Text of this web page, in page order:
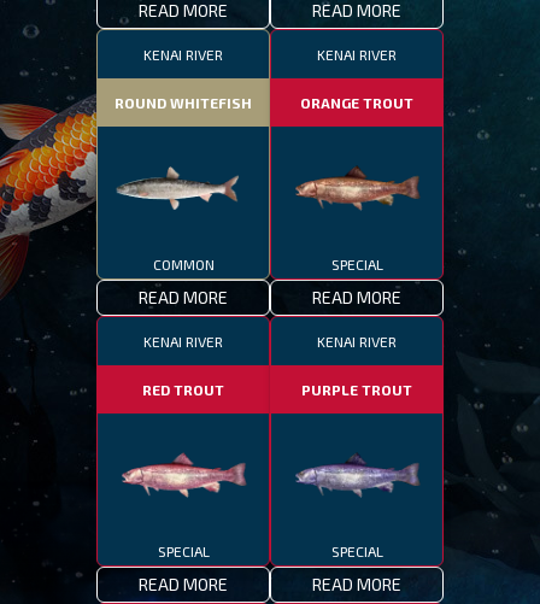
READ MORE READ MORE
KENAI RIVER
ROUND WHITEFISH
COMMON
READ MORE
KENAI RIVER
ORANGE TROUT
SPECIAL
READ MORE
KENAI RIVER
RED TROUT
SPECIAL
READ MORE
KENAI RIVER
PURPLE TROUT
SPECIAL
READ MORE